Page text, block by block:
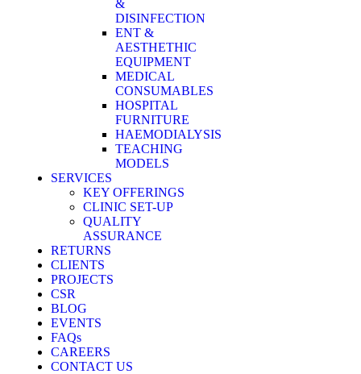
&
DISINFECTION
ENT &
AESTHETHIC
EQUIPMENT
MEDICAL
CONSUMABLES
HOSPITAL
FURNITURE
HAEMODIALYSIS
TEACHING
MODELS
SERVICES
KEY OFFERINGS
CLINIC SET-UP
QUALITY
ASSURANCE
RETURNS
CLIENTS
PROJECTS
CSR
BLOG
EVENTS
FAQs
CAREERS
CONTACT US